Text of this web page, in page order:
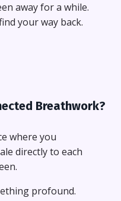
away for a while.
your way back.
Breathwork?
where you
directly to each
profound.